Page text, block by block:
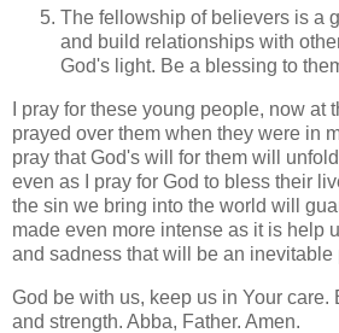
The fellowship of believers is a
and build relationships with
God's light. Be a blessing to
I pray for these young people, now at
prayed over them when they were in
pray that God's will for them will
even as I pray for God to bless their
the sin we bring into the world will
made even more intense as it is help
and sadness that will be an inevitable
God be with us, keep us in Your care.
and strength. Abba, Father. Amen.